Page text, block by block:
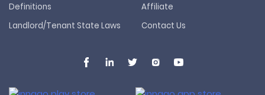
Definitions
Landlord/Tenant State Laws
Affiliate
Contact Us